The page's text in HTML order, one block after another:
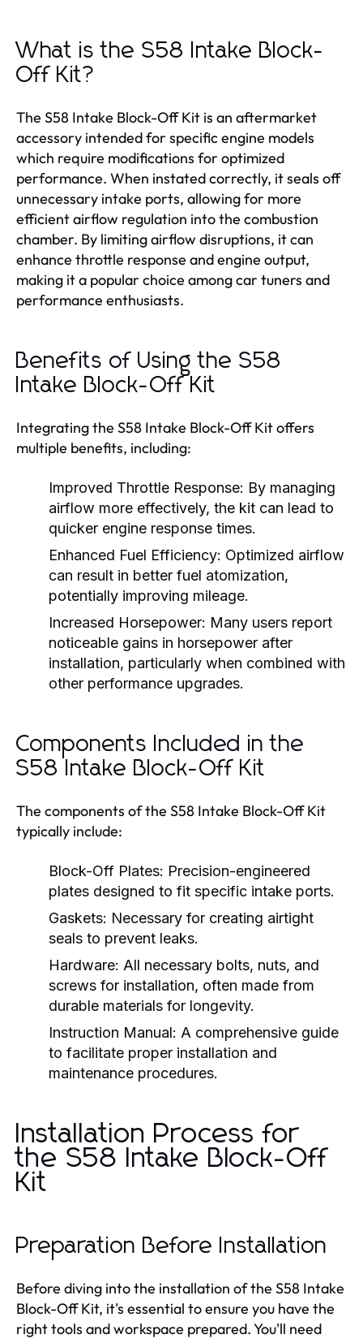
What is the S58 Intake Block-
Off Kit?
The S58 Intake Block-Off Kit is an aftermarket
accessory intended for specific engine models
which require modifications for optimized
performance. When instated correctly, it seals off
unnecessary intake ports, allowing for more
efficient airflow regulation into the combustion
chamber. By limiting airflow disruptions, it can
enhance throttle response and engine output,
making it a popular choice among car tuners and
performance enthusiasts.
Benefits of Using the S58
Intake Block-Off Kit
Integrating the S58 Intake Block-Off Kit offers
multiple benefits, including:
Improved Throttle Response: By managing
airflow more effectively, the kit can lead to
quicker engine response times.
Enhanced Fuel Efficiency: Optimized airflow
can result in better fuel atomization,
potentially improving mileage.
Increased Horsepower: Many users report
noticeable gains in horsepower after
installation, particularly when combined with
other performance upgrades.
Components Included in the
S58 Intake Block-Off Kit
The components of the S58 Intake Block-Off Kit
typically include:
Block-Off Plates: Precision-engineered
plates designed to fit specific intake ports.
Gaskets: Necessary for creating airtight
seals to prevent leaks.
Hardware: All necessary bolts, nuts, and
screws for installation, often made from
durable materials for longevity.
Instruction Manual: A comprehensive guide
to facilitate proper installation and
maintenance procedures.
Installation Process for
the S58 Intake Block-Off
Kit
Preparation Before Installation
Before diving into the installation of the S58 Intake
Block-Off Kit, it's essential to ensure you have the
right tools and workspace prepared. You'll need